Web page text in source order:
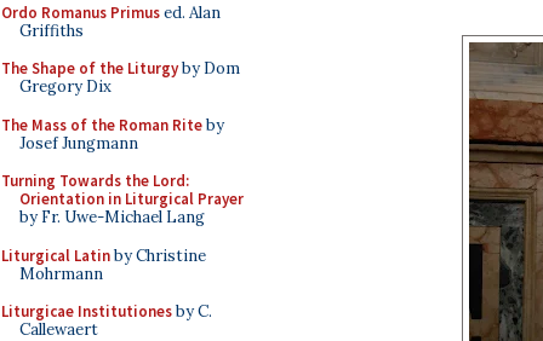
Ordo Romanus Primused. Alan
Griffiths
The Shape of the Liturgyby Dom
Gregory Dix
The Mass of the Roman Riteby
Josef Jungmann
Turning Towards the Lord:
Orientation in Liturgical Prayer
by Fr. Uwe-Michael Lang
Liturgical Latinby Christine
Mohrmann
Liturgicae Institutionesby C.
Callewaert